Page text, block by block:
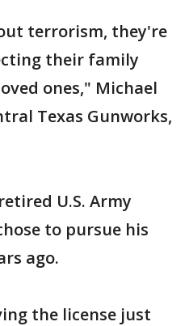
terrorism, they're
their family
ones," Michael
Texas Gunworks,
U.S. Army
to pursue his
ago.
the license just